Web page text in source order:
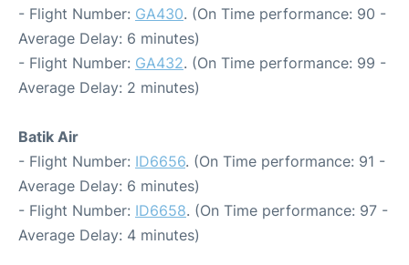
- Flight Number: GA430. (On Time performance: 90 -
Average Delay: 6 minutes)
- Flight Number: GA432. (On Time performance: 99 -
Average Delay: 2 minutes)
Batik Air
- Flight Number: ID6656. (On Time performance: 91 -
Average Delay: 6 minutes)
- Flight Number: ID6658. (On Time performance: 97 -
Average Delay: 4 minutes)